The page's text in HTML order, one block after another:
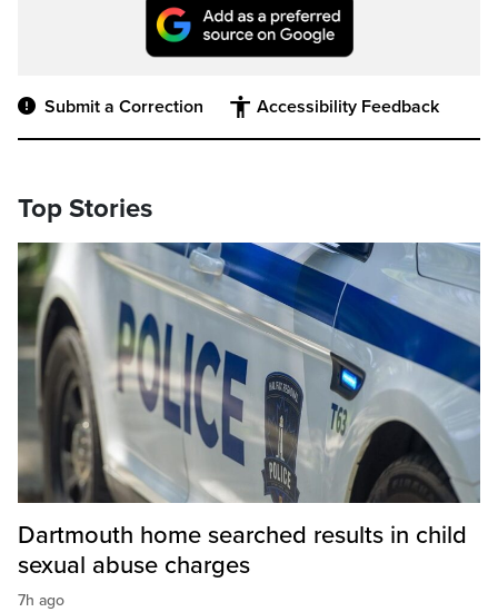
Submit a Correction Accessibility Feedback
Top Stories
Dartmouth home searched results in child
sexual abuse charges
7h ago